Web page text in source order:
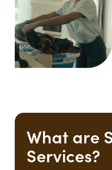
What are
Services?